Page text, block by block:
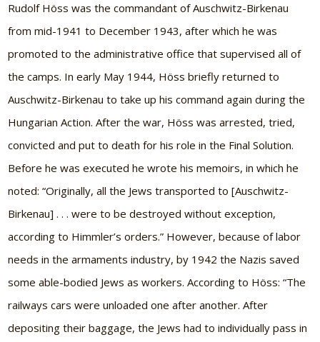
Rudolf Höss was the commandant of Auschwitz-Birkenau
from mid-1941 to December 1943, after which he was
promoted to the administrative office that supervised all of
the camps. In early May 1944, Höss briefly returned to
Auschwitz-Birkenau to take up his command again during the
Hungarian Action. After the war, Höss was arrested, tried,
convicted and put to death for his role in the Final Solution.
Before he was executed he wrote his memoirs, in which he
noted: “Originally, all the Jews transported to [Auschwitz-
Birkenau] . . . were to be destroyed without exception,
according to Himmler’s orders.” However, because of labor
needs in the armaments industry, by 1942 the Nazis saved
some able-bodied Jews as workers. According to Höss: “The
railways cars were unloaded one after another. After
depositing their baggage, the Jews had to individually pass in